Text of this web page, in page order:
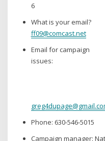
6
What is your email?
ff09@comcast.net
Email for campaign
issues:
Phone: 630-546-5015
Campaign manager: